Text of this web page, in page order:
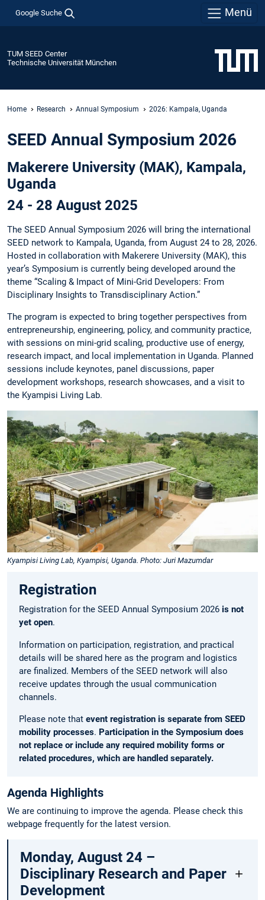
Google Suche Menü
TUM SEED Center
Technische Universität München
Home Research Annual Symposium 2026: Kampala, Uganda
SEED Annual Symposium 2026
Makerere University (MAK), Kampala,
Uganda
24 - 28 August 2025
The SEED Annual Symposium 2026 will bring the international
SEED network to Kampala, Uganda, from August 24 to 28, 2026.
Hosted in collaboration with Makerere University (MAK), this
year’s Symposium is currently being developed around the
theme “Scaling & Impact of Mini-Grid Developers: From
Disciplinary Insights to Transdisciplinary Action.”
The program is expected to bring together perspectives from
entrepreneurship, engineering, policy, and community practice,
with sessions on mini-grid scaling, productive use of energy,
research impact, and local implementation in Uganda. Planned
sessions include keynotes, panel discussions, paper
development workshops, research showcases, and a visit to
the Kyampisi Living Lab.
Kyampisi Living Lab, Kyampisi, Uganda. Photo: Juri Mazumdar
Registration
Registration for the SEED Annual Symposium 2026 is not
yet open.
Information on participation, registration, and practical
details will be shared here as the program and logistics
are finalized. Members of the SEED network will also
receive updates through the usual communication
channels.
Please note that event registration is separate from SEED
mobility processes. Participation in the Symposium does
not replace or include any required mobility forms or
related procedures, which are handled separately.
Agenda Highlights
We are continuing to improve the agenda. Please check this
webpage frequently for the latest version.
Monday, August 24 –
Disciplinary Research and Paper
Development